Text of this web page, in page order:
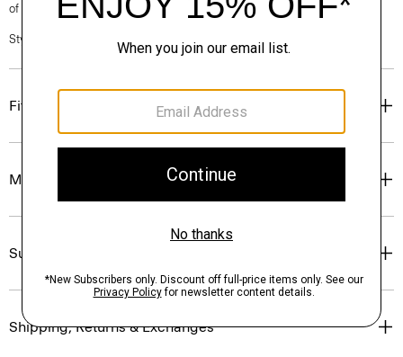
of our Personal Stylists.
Style #: P0374210
Fit
Materials & Care
Sustainability & Traceability
Shipping, Returns & Exchanges